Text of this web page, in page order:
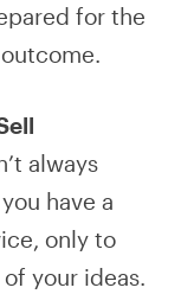
for the
always
have a
only to
your ideas.